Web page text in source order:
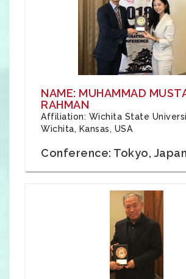
NAME: MUHAMMAD
RAHMAN
Affiliation: Wichita State
Wichita, Kansas, USA
Conference: Tokyo, Japan